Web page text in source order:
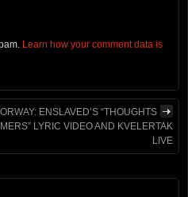
Learn how your comment data is
ENSLAVED’S “THOUGHTS
LYRIC VIDEO AND KVELERTAK
LIVE